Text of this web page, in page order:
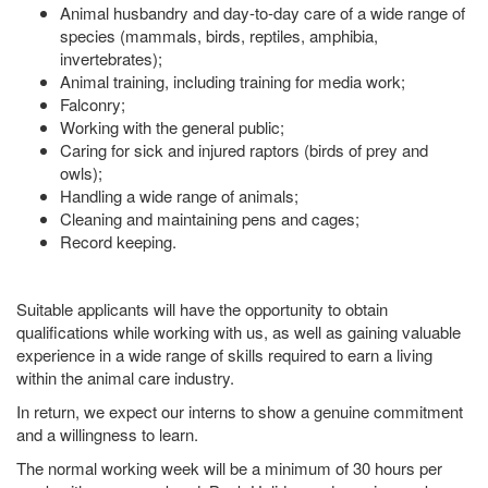
Animal husbandry and day-to-day care of a wide range of
species (mammals, birds, reptiles, amphibia,
invertebrates);
Animal training, including training for media work;
Falconry;
Working with the general public;
Caring for sick and injured raptors (birds of prey and
owls);
Handling a wide range of animals;
Cleaning and maintaining pens and cages;
Record keeping.
Suitable applicants will have the opportunity to obtain
qualifications while working with us, as well as gaining valuable
experience in a wide range of skills required to earn a living
within the animal care industry.
In return, we expect our interns to show a genuine commitment
and a willingness to learn.
The normal working week will be a minimum of 30 hours per